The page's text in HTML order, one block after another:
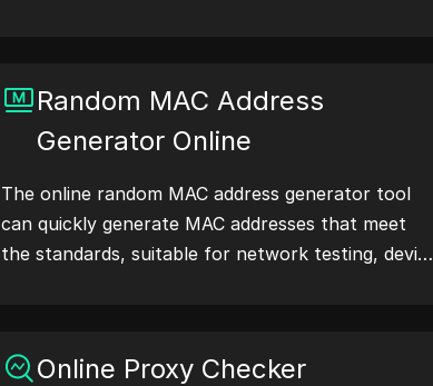
Random MAC Address
Generator Online
The online random MAC address generator tool
can quickly generate MAC addresses that meet
the standards, suitable for network testing, device
Online Proxy Checker